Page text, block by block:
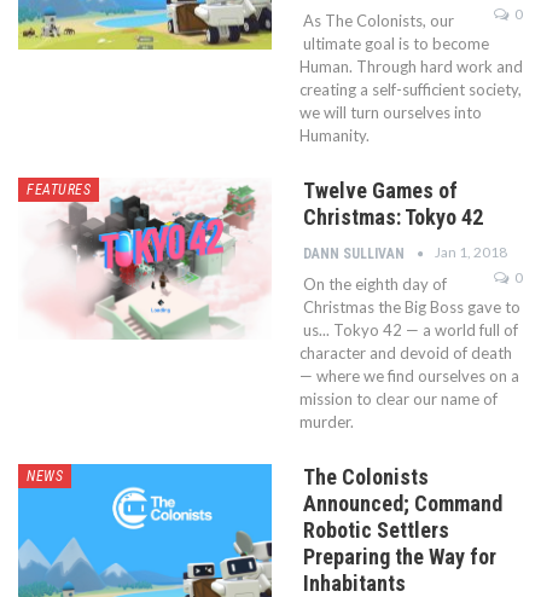
0
As The Colonists, our
ultimate goal is to become
Human. Through hard work and
creating a self-sufficient society,
we will turn ourselves into
Humanity.
FEATURES
Twelve Games of
Christmas: Tokyo 42
DANN SULLIVAN
Jan 1, 2018
0
On the eighth day of
Christmas the Big Boss gave to
us... Tokyo 42 — a world full of
character and devoid of death
— where we find ourselves on a
mission to clear our name of
murder.
NEWS
The Colonists
Announced; Command
Robotic Settlers
Preparing the Way for
Inhabitants